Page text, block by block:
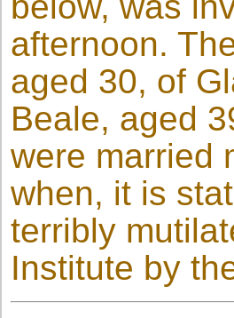
afternoon.
aged 30, of
Beale, aged
were married
when, it is
terribly
Institute by